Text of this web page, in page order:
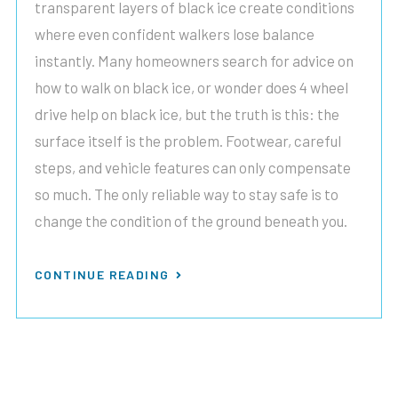
transparent layers of black ice create conditions
where even confident walkers lose balance
instantly. Many homeowners search for advice on
how to walk on black ice, or wonder does 4 wheel
drive help on black ice, but the truth is this: the
surface itself is the problem. Footwear, careful
steps, and vehicle features can only compensate
so much. The only reliable way to stay safe is to
change the condition of the ground beneath you.
CONTINUE READING